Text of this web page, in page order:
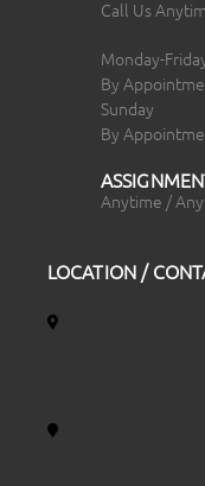
Call Us
Monday-
By
Sunday
By
Anytime /
LOCATION /